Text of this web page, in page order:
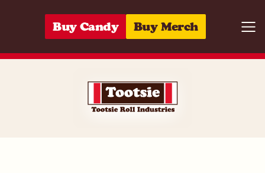
Buy Candy Buy Merch